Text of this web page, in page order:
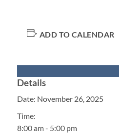
ADD TO CALENDAR
Details
Date: November 26, 2025
Time:
8:00 am - 5:00 pm